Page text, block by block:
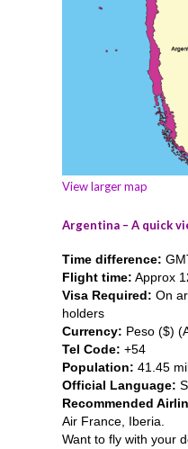
View larger map
Argentina – A quick
Time difference:
Flight time: Approx
Visa Required: On
holders
Currency: Peso ($)
Tel Code: +54
Population: 41.45
Official Language:
Recommended
Air France, Iberia.
Want to fly with your